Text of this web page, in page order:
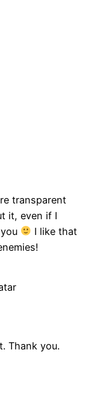
transparent
it, even if I
I like that
Thank you.